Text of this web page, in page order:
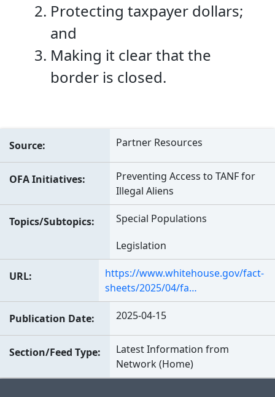
Protecting taxpayer dollars;
and
Making it clear that the
border is closed.
Source Partner Resources
OFA Initiatives
Preventing Access to TANF for
Illegal Aliens
Topics/Subtopics
Special Populations
Legislation
URL
https://www.whitehouse.gov/fact-
sheets/2025/04/fa…
Publication Date 2025-04-15
Section/Feed Type
Latest Information from
Network (Home)